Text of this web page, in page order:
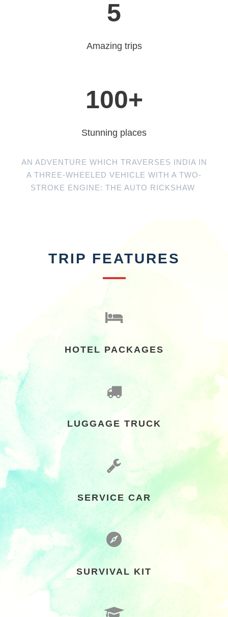
5
Amazing trips
100+
Stunning places
AN ADVENTURE WHICH TRAVERSES INDIA IN
A THREE-WHEELED VEHICLE WITH A TWO-
STROKE ENGINE: THE AUTO RICKSHAW
TRIP FEATURES
HOTEL PACKAGES
LUGGAGE TRUCK
SERVICE CAR
SURVIVAL KIT